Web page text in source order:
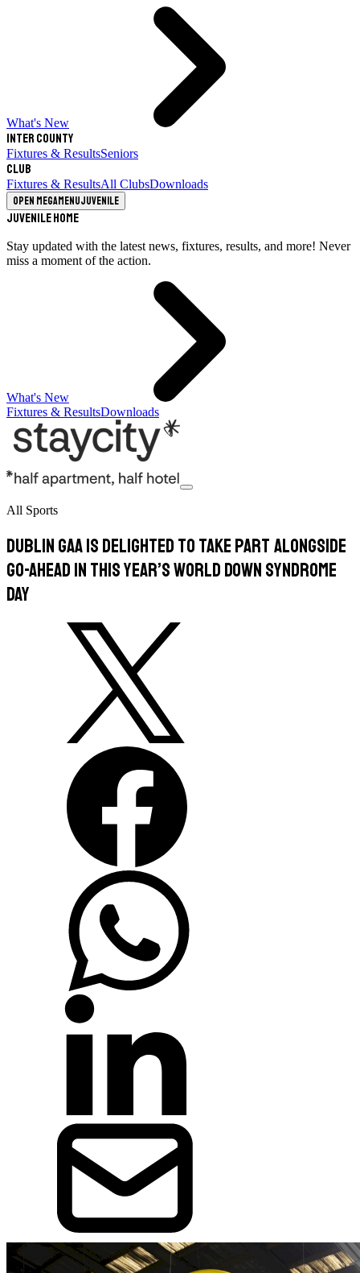
What's New
Inter County
Fixtures & ResultsSeniors
Club
Fixtures & ResultsAll ClubsDownloads
Open megamenuJuvenile
Juvenile Home
Stay updated with the latest news, fixtures, results, and more! Never
miss a moment of the action.
What's New
Fixtures & ResultsDownloads
All Sports
Dublin GAA is delighted to take part alongside
Go-Ahead in this year’s World Down Syndrome
Day